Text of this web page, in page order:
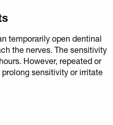
temporarily open dentinal
the nerves. The sensitivity
However, repeated or
sensitivity or irritate